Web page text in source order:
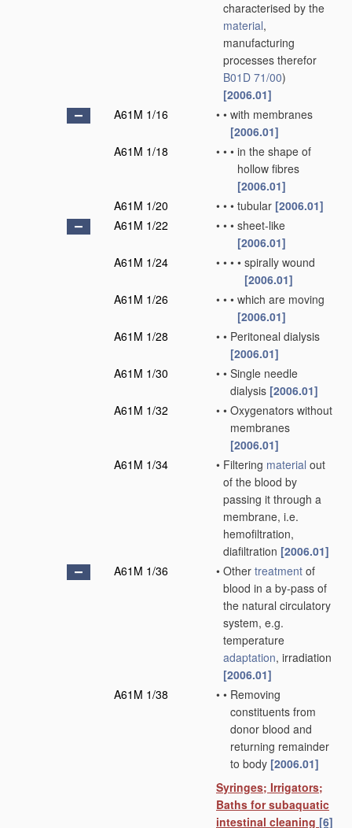
characterised by the
material,
manufacturing
processes therefor
B01D 71/00)
[2006.01]
A61M 1/16
• • with membranes
[2006.01]
A61M 1/18
• • • in the shape of
hollow fibres
[2006.01]
A61M 1/20
• • • tubular [2006.01]
A61M 1/22
• • • sheet-like
[2006.01]
A61M 1/24
• • • • spirally wound
[2006.01]
A61M 1/26
• • • which are moving
[2006.01]
A61M 1/28
• • Peritoneal dialysis
[2006.01]
A61M 1/30
• • Single needle
dialysis [2006.01]
A61M 1/32
• • Oxygenators without
membranes
[2006.01]
A61M 1/34
• Filtering material out
of the blood by
passing it through a
membrane, i.e.
hemofiltration,
diafiltration [2006.01]
A61M 1/36
• Other treatment of
blood in a by-pass of
the natural circulatory
system, e.g.
temperature
adaptation, irradiation
[2006.01]
A61M 1/38
• • Removing
constituents from
donor blood and
returning remainder
to body [2006.01]
Syringes; Irrigators;
Baths for subaquatic
intestinal cleaning [6]